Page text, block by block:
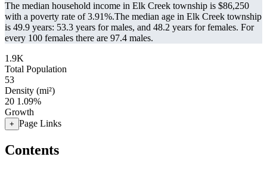
The median household income in Elk Creek township is $86,250
with a poverty rate of 3.91%.The median age in Elk Creek township
is 49.9 years: 53.3 years for males, and 48.2 years for females. For
every 100 females there are 97.4 males.
1.9K
Total Population
53
Density (mi²)
20 1.09%
Growth
+ Page Links
Contents